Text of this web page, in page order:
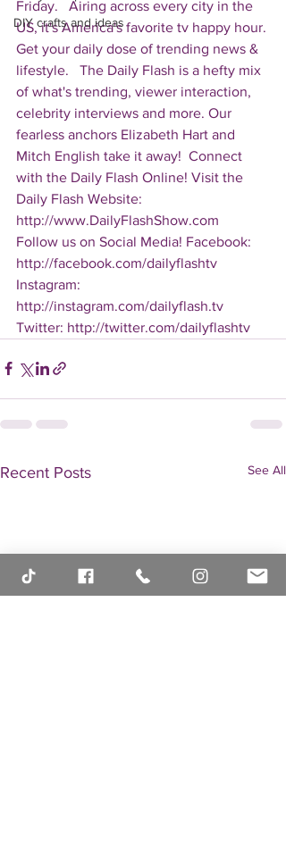
DIY crafts and ideas
Friday.   Airing across every city in the
US, it's America's favorite tv happy hour.
Get your daily dose of trending news &
lifestyle.   The Daily Flash is a hefty mix
of what's trending, viewer interaction,
celebrity interviews and more. Our
fearless anchors Elizabeth Hart and
Mitch English take it away!  Connect
with the Daily Flash Online! Visit the
Daily Flash Website:
http://www.DailyFlashShow.com
Follow us on Social Media! Facebook:
http://facebook.com/dailyflashtv
Instagram:
http://instagram.com/dailyflash.tv
Twitter: http://twitter.com/dailyflashtv
Recent Posts See All